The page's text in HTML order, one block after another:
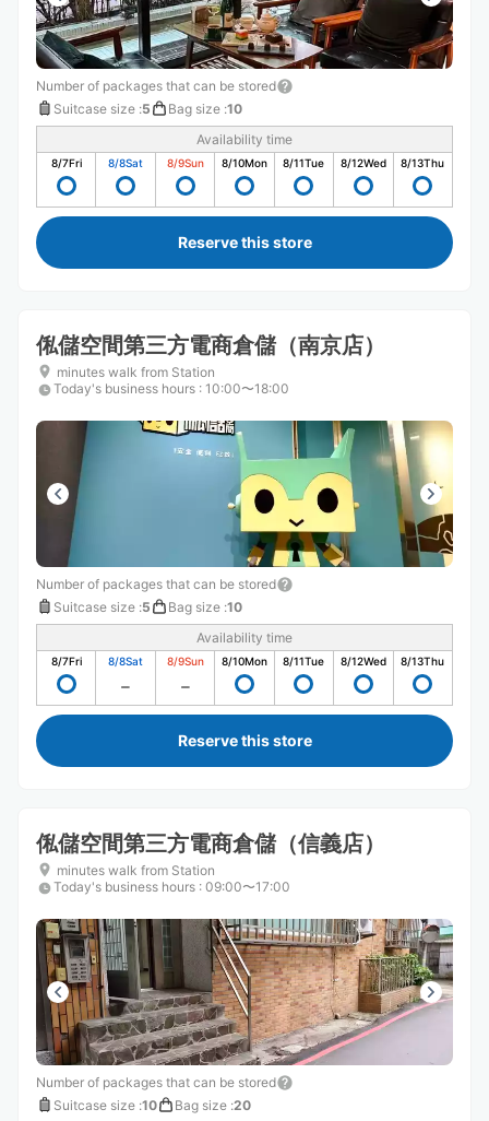
Number of packages that can be stored
Suitcase size :5 Bag size :10
Availability time
8/7Fri 8/8Sat 8/9Sun 8/10Mon 8/11Tue 8/12Wed 8/13Thu
Reserve this store
俬儲空間第三方電商倉儲（南京店）
minutes walk from Station
Today's business hours : 10:00〜18:00
Number of packages that can be stored
Suitcase size :5 Bag size :10
Availability time
8/7Fri 8/8Sat 8/9Sun 8/10Mon 8/11Tue 8/12Wed 8/13Thu
Reserve this store
俬儲空間第三方電商倉儲（信義店）
minutes walk from Station
Today's business hours : 09:00〜17:00
Number of packages that can be stored
Suitcase size :10 Bag size :20